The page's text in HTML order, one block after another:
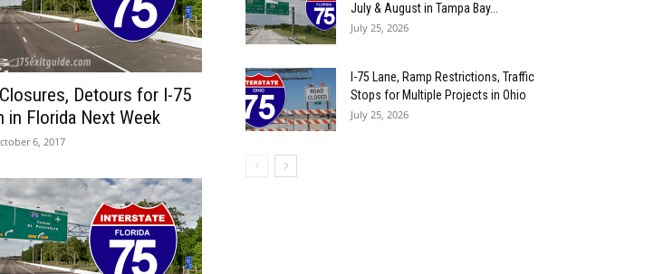
Detours for I-75
in Florida Next Week
6, 2017
July & August in Tampa Bay...
July 25, 2026
I-75 Lane, Ramp Restrictions, Traffic
Stops for Multiple Projects in Ohio
July 25, 2026